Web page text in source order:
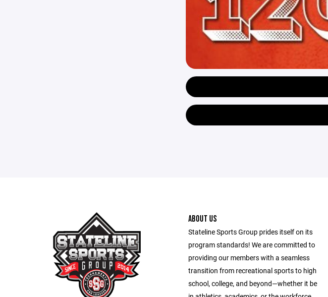
ABOUT US
Stateline Sports Group prides itself on its
program standards! We are committed to
providing our members with a seamless
transition from recreational sports to high
school, college, and beyond—whether it be